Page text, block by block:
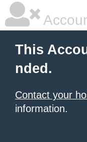
This
nded.
Contact your
information.